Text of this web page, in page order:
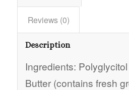
Reviews (0)
Description
Ingredients:
Butter (contains fresh